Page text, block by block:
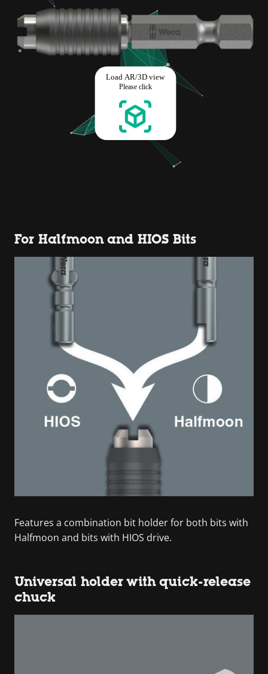
For Halfmoon and HIOS Bits
Features a combination bit holder for both bits with
Halfmoon and bits with HIOS drive.
Universal holder with quick-release
chuck